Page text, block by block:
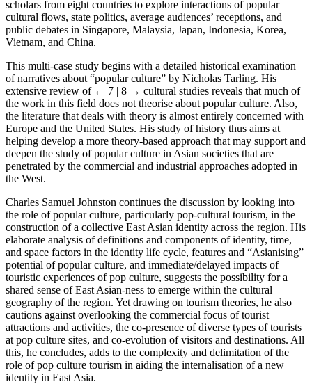
scholars from eight countries to explore interactions of popular
cultural flows, state politics, average audiences’ receptions, and
public debates in Singapore, Malaysia, Japan, Indonesia, Korea,
Vietnam, and China.
This multi-case study begins with a detailed historical examination
of narratives about “popular culture” by Nicholas Tarling. His
extensive review of ← 7 | 8 → cultural studies reveals that much of
the work in this field does not theorise about popular culture. Also,
the literature that deals with theory is almost entirely concerned with
Europe and the United States. His study of history thus aims at
helping develop a more theory-based approach that may support and
deepen the study of popular culture in Asian societies that are
penetrated by the commercial and industrial approaches adopted in
the West.
Charles Samuel Johnston continues the discussion by looking into
the role of popular culture, particularly pop-cultural tourism, in the
construction of a collective East Asian identity across the region. His
elaborate analysis of definitions and components of identity, time,
and space factors in the identity life cycle, features and “Asianising”
potential of popular culture, and immediate/delayed impacts of
touristic experiences of pop culture, suggests the possibility for a
shared sense of East Asian-ness to emerge within the cultural
geography of the region. Yet drawing on tourism theories, he also
cautions against overlooking the commercial focus of tourist
attractions and activities, the co-presence of diverse types of tourists
at pop culture sites, and co-evolution of visitors and destinations. All
this, he concludes, adds to the complexity and delimitation of the
role of pop culture tourism in aiding the internalisation of a new
identity in East Asia.